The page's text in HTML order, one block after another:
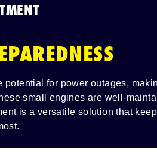
for power outages,
small engines are well-
is a versatile solution that